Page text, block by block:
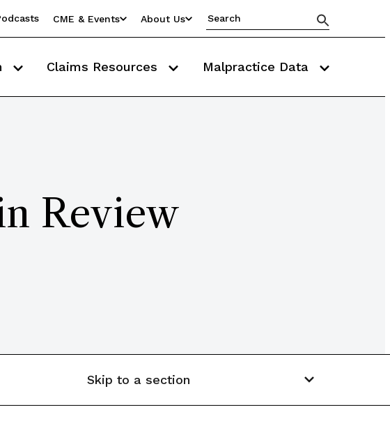
CME & Events About Us
Claims Resources Malpractice Data
Review
Skip to a section